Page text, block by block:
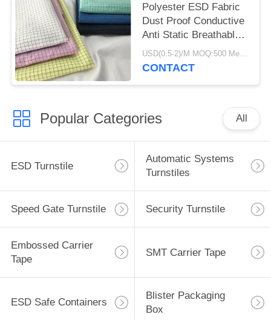
Polyester ESD Fabric
Dust Proof Conductive
Anti Static Breathable
115 GSM
USD(0.5-2)/M MOQ:500 Meters
CONTACT
Popular Categories All
ESD Turnstile
Automatic Systems
Turnstiles
Speed Gate Turnstile Security Turnstile
Embossed Carrier
Tape
SMT Carrier Tape
ESD Safe Containers
Blister Packaging
Box